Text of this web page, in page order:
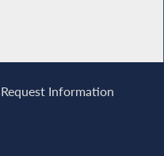
Request Information